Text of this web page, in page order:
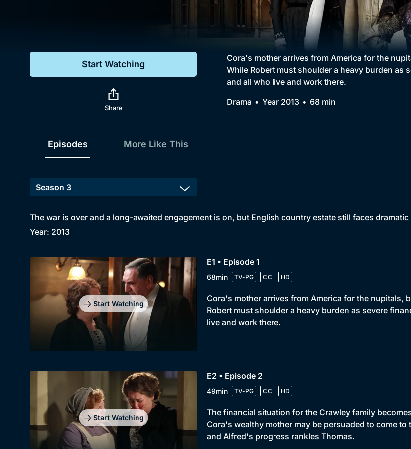
Comedy
Collection
BritBox Original
Brit Flicks
Best of the Decades
Start Watching
Share
Cora's mother arrives from America for the
While Robert must shoulder a heavy burden as
and all who live and work there.
Drama
Year 2013 68 min
Episodes More Like This
The war is over and a long-awaited engagement is on, but English country estate still faces
Year: 2013
Start Watching
E1 • Episode 1
68min TV-PG CC HD
Cora's mother arrives from America for the nupitals,
Robert must shoulder a heavy burden as severe
live and work there.
Start Watching
E2 • Episode 2
49min TV-PG CC HD
The financial situation for the Crawley family
Cora's wealthy mother may be persuaded to come
and Alfred's progress rankles Thomas.